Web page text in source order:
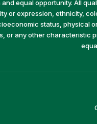
equal opportunity. All
or expression, ethnicity,
status, physical
or any other characteristic